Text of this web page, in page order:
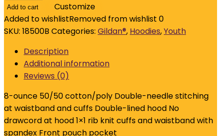
-
Youth
Heavy
Hooded
Sweatshirt.
18500B
quantity
Add to cart
Customize
Added to wishlistRemoved from wishlist 0
SKU: 18500B Categories: Gildan®, Hoodies,Youth
Description
Additional information
Reviews (0)
8-ounce 50/50 cotton/poly Double-needle stitching
at waistband and cuffs Double-lined hood No
drawcord at hood 1×1 rib knit cuffs and waistband with
spandex Front pouch pocket